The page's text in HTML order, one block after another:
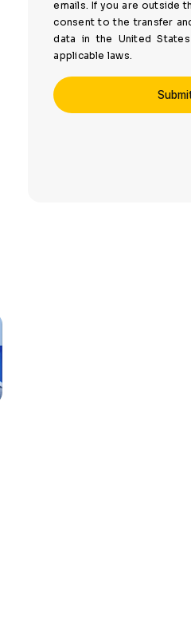
emails. If you are outside
consent to the transfer
data in the United
applicable laws.